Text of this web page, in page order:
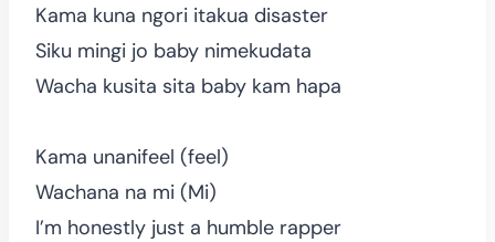
Kama kuna ngori itakua disaster
Siku mingi jo baby nimekudata
Wacha kusita sita baby kam hapa
Kama unanifeel (feel)
Wachana na mi (Mi)
I’m honestly just a humble rapper